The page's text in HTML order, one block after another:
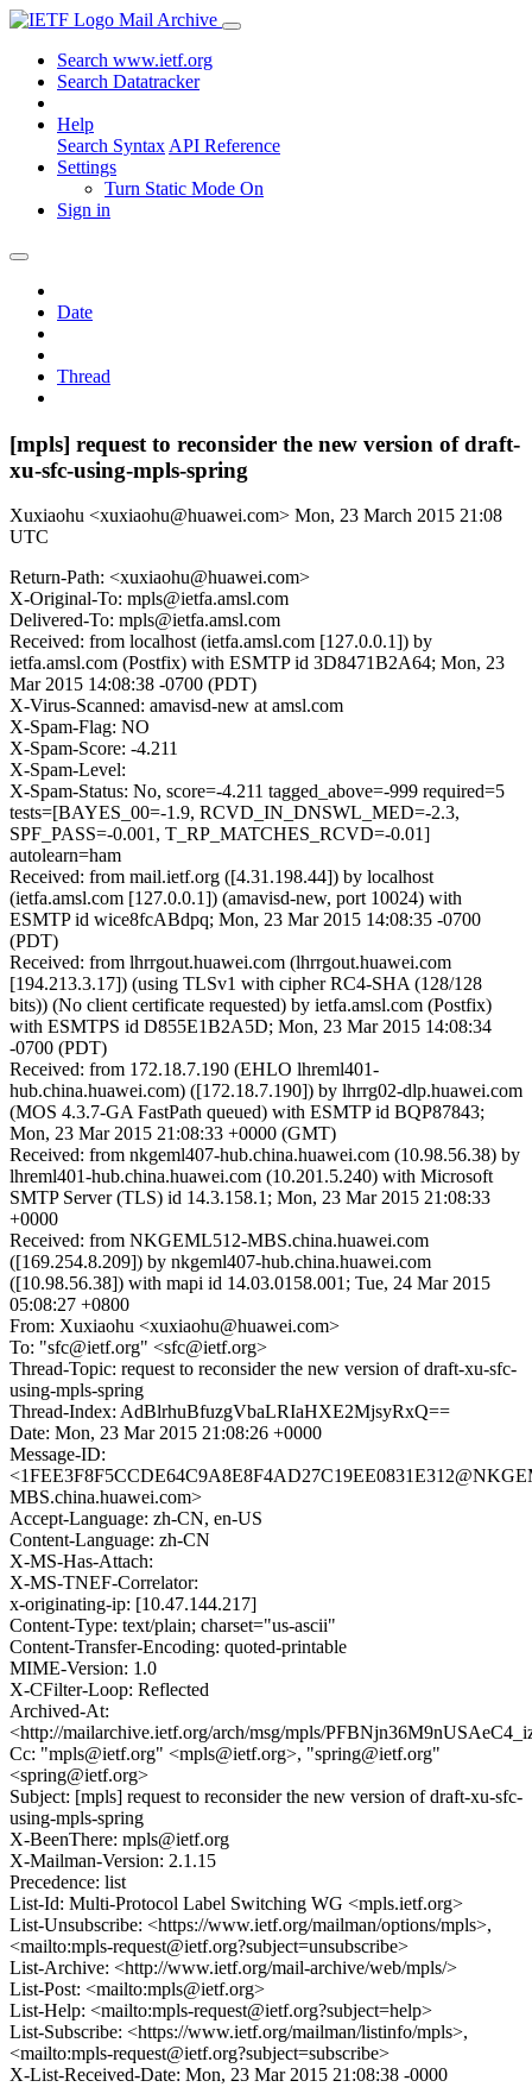
Mail Archive
Search www.ietf.org
Search Datatracker
Help
Search Syntax API Reference
Settings
Turn Static Mode On
Sign in
Date
Thread
[mpls] request to reconsider the new version of draft-
xu-sfc-using-mpls-spring
Xuxiaohu <xuxiaohu@huawei.com> Mon, 23 March 2015 21:08
UTC
Return-Path: <xuxiaohu@huawei.com>
X-Original-To: mpls@ietfa.amsl.com
Delivered-To: mpls@ietfa.amsl.com
Received: from localhost (ietfa.amsl.com [127.0.0.1]) by
ietfa.amsl.com (Postfix) with ESMTP id 3D8471B2A64; Mon, 23
Mar 2015 14:08:38 -0700 (PDT)
X-Virus-Scanned: amavisd-new at amsl.com
X-Spam-Flag: NO
X-Spam-Score: -4.211
X-Spam-Level:
X-Spam-Status: No, score=-4.211 tagged_above=-999 required=5
tests=[BAYES_00=-1.9, RCVD_IN_DNSWL_MED=-2.3,
SPF_PASS=-0.001, T_RP_MATCHES_RCVD=-0.01]
autolearn=ham
Received: from mail.ietf.org ([4.31.198.44]) by localhost
(ietfa.amsl.com [127.0.0.1]) (amavisd-new, port 10024) with
ESMTP id wice8fcABdpq; Mon, 23 Mar 2015 14:08:35 -0700
(PDT)
Received: from lhrrgout.huawei.com (lhrrgout.huawei.com
[194.213.3.17]) (using TLSv1 with cipher RC4-SHA (128/128
bits)) (No client certificate requested) by ietfa.amsl.com (Postfix)
with ESMTPS id D855E1B2A5D; Mon, 23 Mar 2015 14:08:34
-0700 (PDT)
Received: from 172.18.7.190 (EHLO lhreml401-
hub.china.huawei.com) ([172.18.7.190]) by lhrrg02-dlp.huawei.com
(MOS 4.3.7-GA FastPath queued) with ESMTP id BQP87843;
Mon, 23 Mar 2015 21:08:33 +0000 (GMT)
Received: from nkgeml407-hub.china.huawei.com (10.98.56.38) by
lhreml401-hub.china.huawei.com (10.201.5.240) with Microsoft
SMTP Server (TLS) id 14.3.158.1; Mon, 23 Mar 2015 21:08:33
+0000
Received: from NKGEML512-MBS.china.huawei.com
([169.254.8.209]) by nkgeml407-hub.china.huawei.com
([10.98.56.38]) with mapi id 14.03.0158.001; Tue, 24 Mar 2015
05:08:27 +0800
From: Xuxiaohu <xuxiaohu@huawei.com>
To: "sfc@ietf.org" <sfc@ietf.org>
Thread-Topic: request to reconsider the new version of draft-xu-sfc-
using-mpls-spring
Thread-Index: AdBlrhuBfuzgVbaLRIaHXE2MjsyRxQ==
Date: Mon, 23 Mar 2015 21:08:26 +0000
Message-ID:
MBS.china.huawei.com>
Accept-Language: zh-CN, en-US
Content-Language: zh-CN
X-MS-Has-Attach:
X-MS-TNEF-Correlator:
x-originating-ip: [10.47.144.217]
Content-Type: text/plain; charset="us-ascii"
Content-Transfer-Encoding: quoted-printable
MIME-Version: 1.0
X-CFilter-Loop: Reflected
Archived-At:
<http://mailarchive.ietf.org/arch/msg/mpls/
Cc: "mpls@ietf.org" <mpls@ietf.org>, "spring@ietf.org"
<spring@ietf.org>
Subject: [mpls] request to reconsider the new version of draft-xu-sfc-
using-mpls-spring
X-BeenThere: mpls@ietf.org
X-Mailman-Version: 2.1.15
Precedence: list
List-Id: Multi-Protocol Label Switching WG <mpls.ietf.org>
List-Unsubscribe: <https://www.ietf.org/mailman/options/mpls>,
<mailto:mpls-request@ietf.org?subject=unsubscribe>
List-Archive: <http://www.ietf.org/mail-archive/web/mpls/>
List-Post: <mailto:mpls@ietf.org>
List-Help: <mailto:mpls-request@ietf.org?subject=help>
List-Subscribe: <https://www.ietf.org/mailman/listinfo/mpls>,
<mailto:mpls-request@ietf.org?subject=subscribe>
X-List-Received-Date: Mon, 23 Mar 2015 21:08:38 -0000